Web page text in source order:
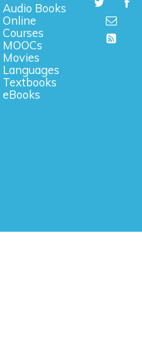
Audio Books
Online
Courses
MOOCs
Movies
Languages
Textbooks
eBooks